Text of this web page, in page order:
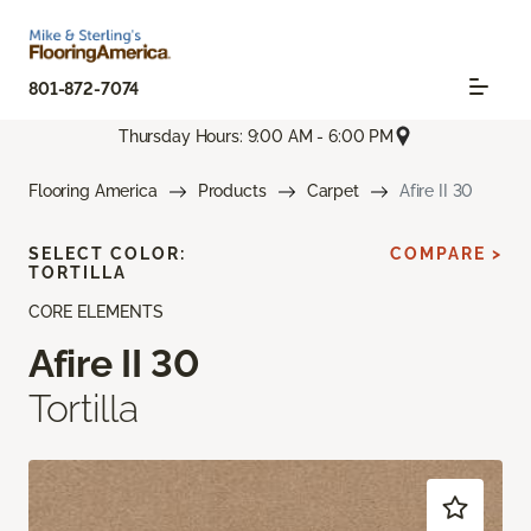
801-872-7074
Thursday Hours: 9:00 AM - 6:00 PM
Flooring America Products Carpet Afire II 30
CORE ELEMENTS
Afire II 30
Tortilla
SELECT COLOR:
TORTILLA
COMPARE >